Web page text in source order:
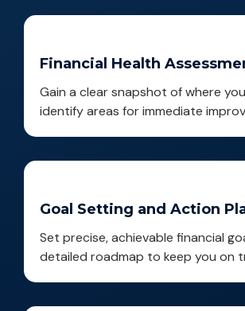
Financial Health
Gain a clear snapshot of where
identify areas for immediate
Goal Setting and Action
Set precise, achievable financial
detailed roadmap to keep you on